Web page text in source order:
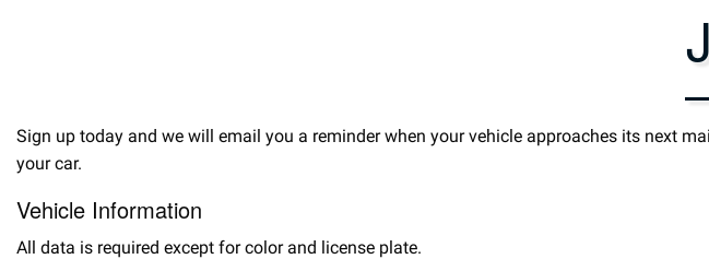
Sign up today and we will email you a reminder when your vehicle approaches its next
your car.
Vehicle Information
All data is required except for color and license plate.